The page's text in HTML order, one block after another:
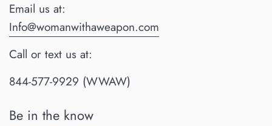
Email us at:
Info@womanwithaweapon.com
Call or text us at:
844-577-9929 (WWAW)
Be in the know